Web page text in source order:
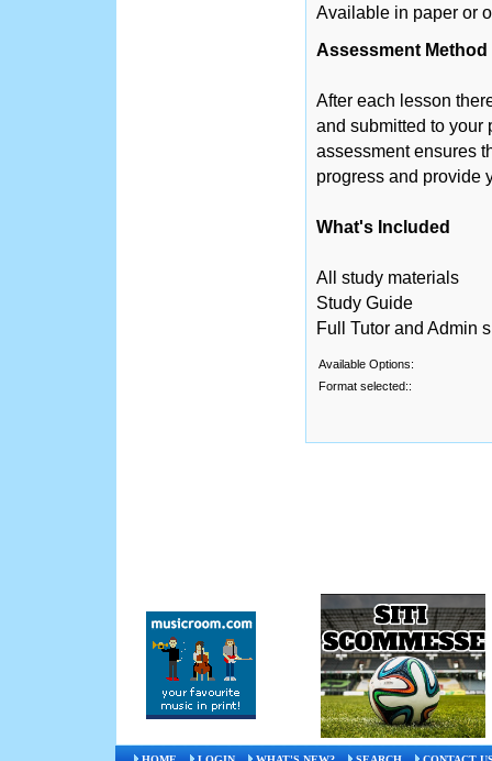
Available in paper or
Assessment Method
After each lesson
and submitted to your
assessment ensures
progress and provide
What's Included
All study materials
Study Guide
Full Tutor and Admin
Available Options:
Format selected::